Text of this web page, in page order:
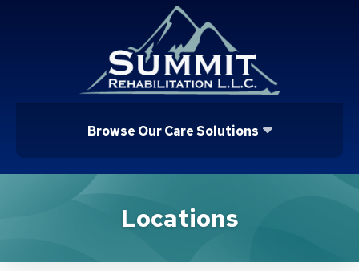
Browse Our Care Solutions
Location ServiceLocations